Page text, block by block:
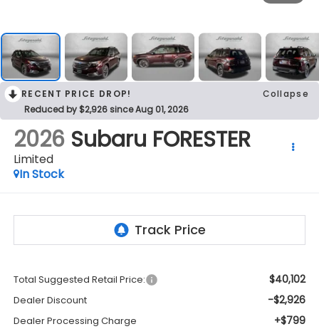
RECENT PRICE DROP!
Collapse
Reduced by $2,926 since Aug 01, 2026
2026 Subaru FORESTER
Limited
In Stock
Total Suggested Retail Price: $40,102
Dealer Discount -$2,926
Dealer Processing Charge +$799